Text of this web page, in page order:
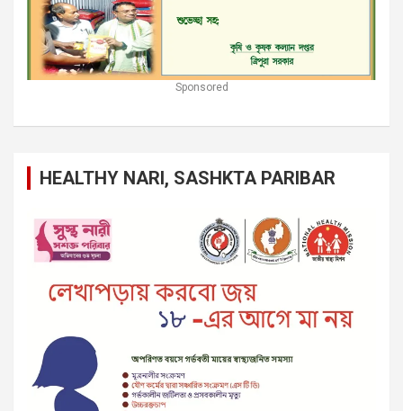
Sponsored
HEALTHY NARI, SASHKTA PARIBAR